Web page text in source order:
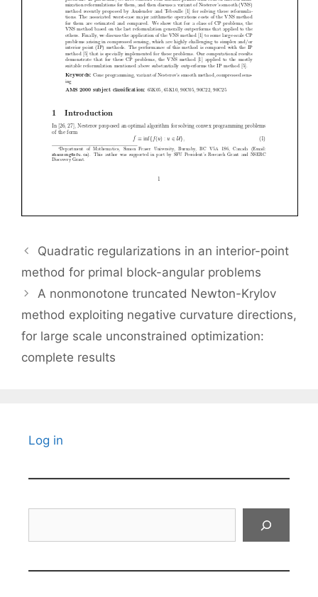
Quadratic regularizations in an interior-point
method for primal block-angular problems
A nonmonotone truncated Newton-Krylov
method exploiting negative curvature directions,
for large scale unconstrained optimization:
complete results
Log in